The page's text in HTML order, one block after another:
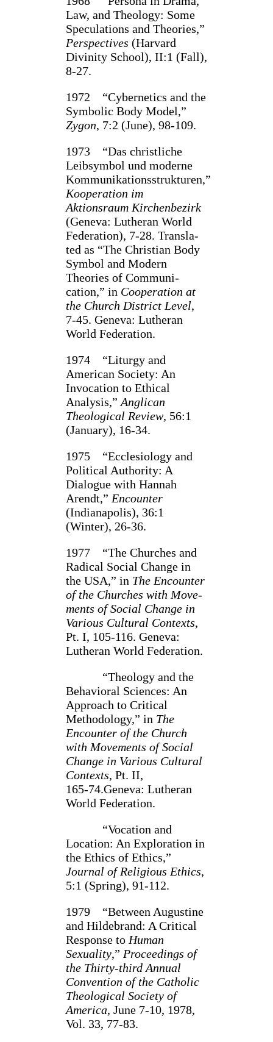
Law, and Theology: Some
Speculations and Theories,”
Perspec­tives (Harvard
Divinity School), II:1 (Fall),
8‑27.
1972 “Cybernetics and the
Symbolic Body Model,”
Zygon, 7:2 (June), 98‑109.
1973 “Das christliche
Leibsymbol und moderne
Kommunikationsstrukturen,”
Koopera­tion im
Aktionsraum Kirchenbezirk
(Geneva: Lutheran World
Federation), 7‑28. Transla­
ted as “The Christian Body
Symbol and Modern
Theories of Communi­
cation,” in Cooperation at
the Church District Level,
7‑45. Geneva: Luth­eran
World Federa­tion.
1974 “Liturgy and
American Society: An
Invocation to Ethical
Analysis,” Anglican
Theological Review, 56:1
(January), 16‑34.
1975 “Ecclesiology and
Political Authority: A
Dialogue with Hannah
Arendt,” Encounter
(Indianapolis), 36:1
(Winter), 26‑36.
1977 “The Churches and
Radical Social Change in
the USA,” in The Encounter
of the Churches with Move­
ments of Social Change in
Various Cultural Contexts,
Pt. I, 105‑116. Geneva:
Lutheran World Federa­tion.
“Theology and the
Behavioral Sciences: An
Approach to Critical
Methodolo­gy,” in The
Encounter of the Church
with Movements of Social
Change in Various Cultural
Contexts, Pt. II,
165‑74.Geneva: Lutheran
World Federation.
“Vocation and
Location: An Exploration in
the Ethics of Ethics,”
Journal of Religious Ethics,
5:1 (Spring), 91‑112.
1979 “Between Augustine
and Hildebrand: A Critical
Response to Human
Sexuality,” Proceedings of
the Thirty‑third Annual
Convention of the Catholic
Theological Society of
America, June 7‑10, 1978,
Vol. 33, 77‑83.